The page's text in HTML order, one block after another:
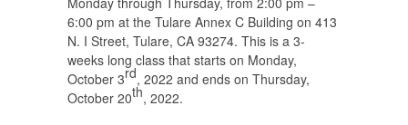
6:00 pm at the Tulare Annex C Building on 413
N. I Street, Tulare, CA 93274. This is a 3-
weeks long class that starts on Monday,
October 3rd, 2022 and ends on Thursday,
October 20th, 2022.